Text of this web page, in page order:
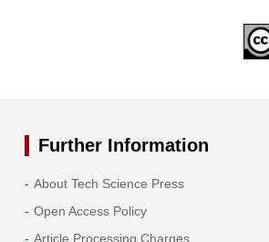
Further Information
About Tech Science Press
Open Access Policy
Article Processing Charges